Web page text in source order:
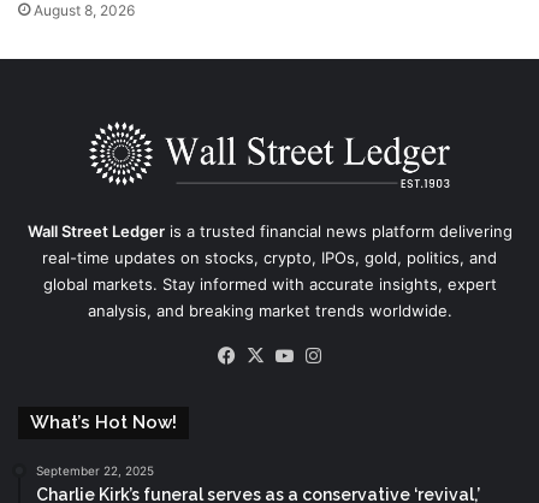
August 8, 2026
Wall Street Ledgeris a trusted financial news platform delivering
real-time updates on stocks, crypto, IPOs, gold, politics, and
global markets. Stay informed with accurate insights, expert
analysis, and breaking market trends worldwide.
Facebook
X YouTube
What’s Hot Now!
September 22, 2025
Charlie Kirk’s funeral serves as a conservative ‘revival,’